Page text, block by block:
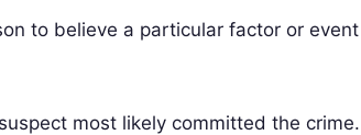
to believe a particular factor or event
most likely committed the crime.